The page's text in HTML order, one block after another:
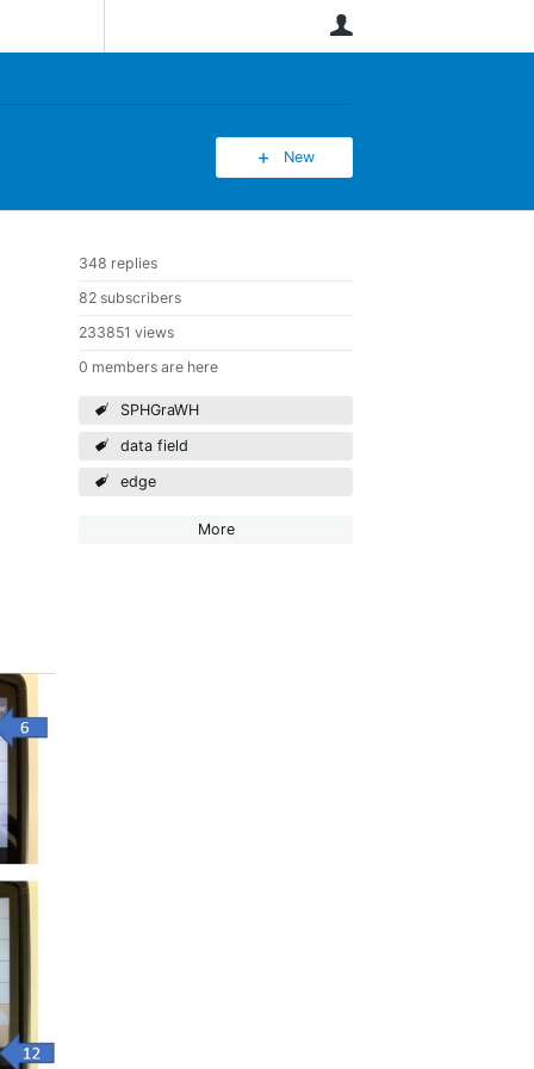
New
348 replies
82 subscribers
233851 views
0 members are here
SPHGraWH
data field
edge
More